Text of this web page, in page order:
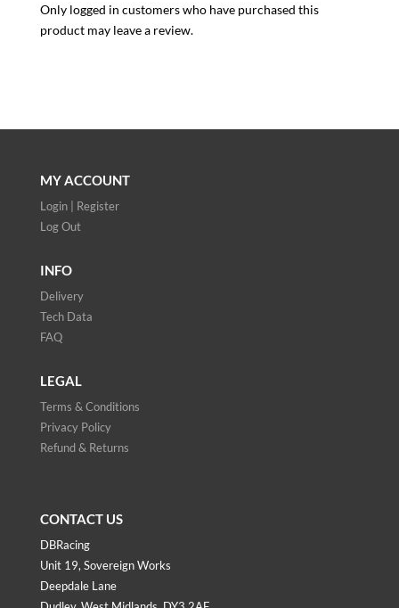
Only logged in customers who have purchased this
product may leave a review.
MY ACCOUNT
Login | Register
Log Out
INFO
Delivery
Tech Data
FAQ
LEGAL
Terms & Conditions
Privacy Policy
Refund & Returns
CONTACT US
DBRacing
Unit 19, Sovereign Works
Deepdale Lane